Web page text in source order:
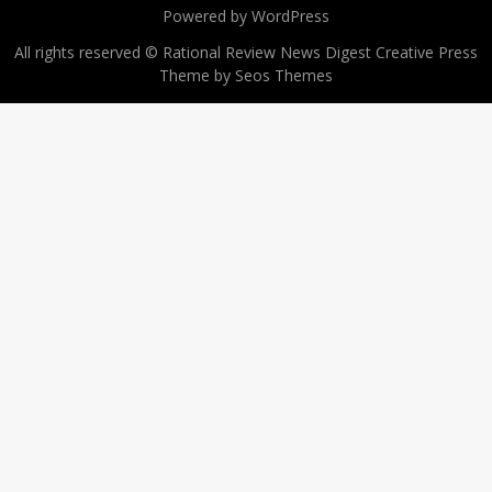
Powered by WordPress
All rights reserved © Rational Review News Digest Creative Press
Theme by Seos Themes